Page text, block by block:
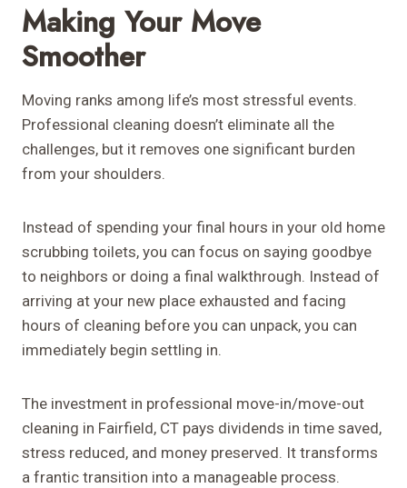
Making Your Move
Smoother
Moving ranks among life’s most stressful events.
Professional cleaning doesn’t eliminate all the
challenges, but it removes one significant burden
from your shoulders.
Instead of spending your final hours in your old home
scrubbing toilets, you can focus on saying goodbye
to neighbors or doing a final walkthrough. Instead of
arriving at your new place exhausted and facing
hours of cleaning before you can unpack, you can
immediately begin settling in.
The investment in professional move-in/move-out
cleaning in Fairfield, CT pays dividends in time saved,
stress reduced, and money preserved. It transforms
a frantic transition into a manageable process.